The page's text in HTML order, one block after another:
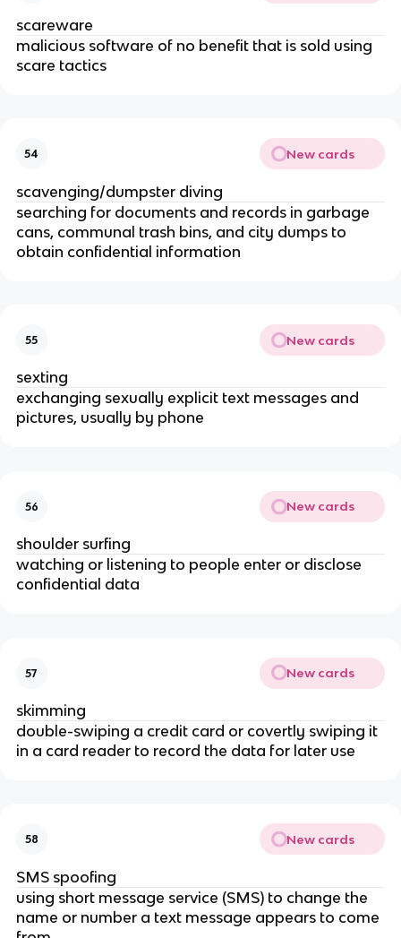
scareware
malicious software of no benefit that is sold using
scare tactics
54 New cards
scavenging/dumpster diving
searching for documents and records in garbage
cans, communal trash bins, and city dumps to
obtain confidential information
55 New cards
sexting
exchanging sexually explicit text messages and
pictures, usually by phone
56 New cards
shoulder surfing
watching or listening to people enter or disclose
confidential data
57 New cards
skimming
double-swiping a credit card or covertly swiping it
in a card reader to record the data for later use
58 New cards
SMS spoofing
using short message service (SMS) to change the
name or number a text message appears to come